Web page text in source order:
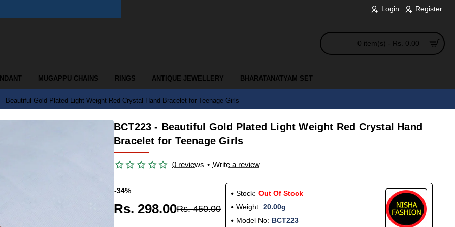
Login Register
0 item(s) - Rs. 0.00
MUGAPPU CHAINS RINGS ANTIQUE JEWELLERY BHARATANATYAM SET
- Beautiful Gold Plated Light Weight Red Crystal Hand Bracelet for Teenage Girls
BCT223 - Beautiful Gold Plated Light Weight Red Crystal Hand
Bracelet for Teenage Girls
0 reviews • Write a review
-34%
Rs. 298.00Rs. 450.00
Stock: Out Of Stock
Weight: 20.00g
Model No: BCT223